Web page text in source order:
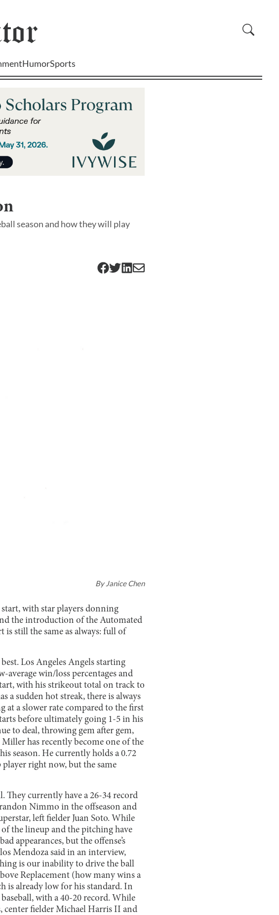
HumorSports
season and how they will play
By Janice Chen
start, with star players donning
the introduction of the Automated
is still the same as always: full of
Los Angeles Angels starting
average win/loss percentages and
with his strikeout total on track to
a sudden hot streak, there is always
at a slower rate compared to the first
before ultimately going 1-5 in his
to deal, throwing gem after gem,
has recently become one of the
season. He currently holds a 0.72
player right now, but the same
They currently have a 26-34 record
Nimmo in the offseason and
left fielder Juan Soto. While
the lineup and the pitching have
appearances, but the offense’s
Mendoza said in an interview,
is our inability to drive the ball
Replacement (how many wins a
is already low for his standard. In
with a 40-20 record. While
center fielder Michael Harris II and